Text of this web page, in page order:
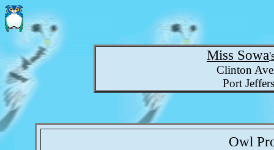
Miss Sowa
Clinton
Port
Owl